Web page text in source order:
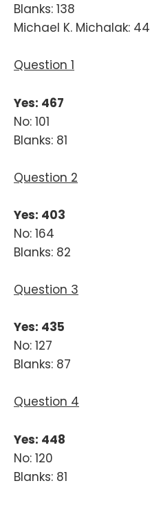
Blanks: 138
Michael K. Michalak: 44
Question 1
Yes: 467
No: 101
Blanks: 81
Question 2
Yes: 403
No: 164
Blanks: 82
Question 3
Yes: 435
No: 127
Blanks: 87
Question 4
Yes: 448
No: 120
Blanks: 81